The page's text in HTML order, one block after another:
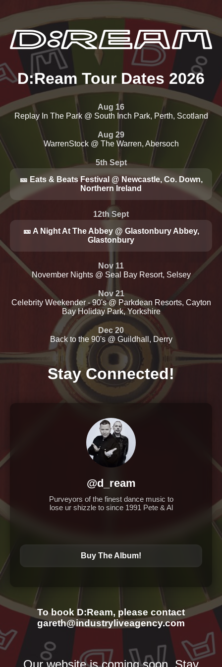
D:Ream Tour Dates 2026
Aug 16
Replay In The Park @ South Inch Park, Perth, Scotland
Aug 29
WarrenStock @ The Warren, Abersoch
5th Sept
🎫 Eats & Beats Festival @ Newcastle, Co. Down,
Northern Ireland
12th Sept
🎫 A Night At The Abbey @ Glastonbury Abbey,
Glastonbury
Nov 11
November Nights @ Seal Bay Resort, Selsey
Nov 21
Celebrity Weekender - 90's @ Parkdean Resorts, Cayton
Bay Holiday Park, Yorkshire
Dec 20
Back to the 90's @ Guildhall, Derry
Stay Connected!
@d_ream
Purveyors of the finest dance music to
lose ur shizzle to since 1991 Pete & Al
Buy The Album!
To book D:Ream, please contact
gareth@industryliveagency.com